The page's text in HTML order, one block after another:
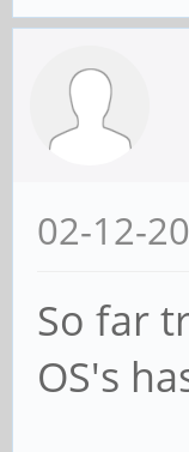
02-12-
So far
OS's